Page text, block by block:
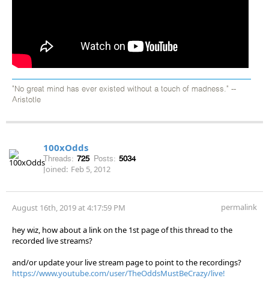
"No great mind has ever existed without a touch of madness." --
Aristotle
100xOdds
Threads: 725 Posts: 5034
Joined: Feb 5, 2012
August 16th, 2019 at 4:17:59 PM permalink
hey wiz, how about a link on the 1st page of this thread to the
recorded live streams?
and/or update your live stream page to point to the recordings?
https://www.youtube.com/user/TheOddsMustBeCrazy/live!